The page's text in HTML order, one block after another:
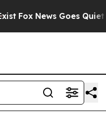
Fox News Goes Quiet as